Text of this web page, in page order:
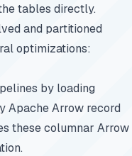
tables directly.
and partitioned
optimizations:
by loading
Apache Arrow record
these columnar Arrow